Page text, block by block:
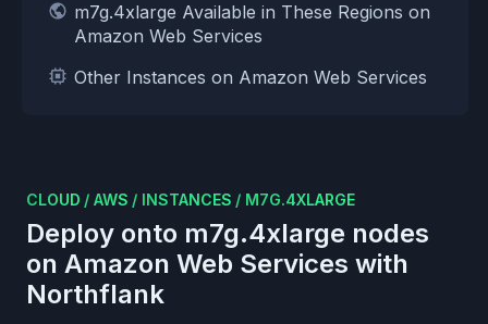
m7g.4xlarge Available in These Regions on
Amazon Web Services
Other Instances on Amazon Web Services
CLOUD / AWS / INSTANCES / M7G.4XLARGE
Deploy onto m7g.4xlarge nodes
on Amazon Web Services with
Northflank